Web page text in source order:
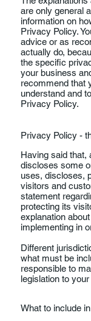
are only general
information on
Privacy Policy.
advice or as
actually do,
the specific
your business
recommend that
understand and
Privacy Policy.
Privacy Policy -
Having said
discloses some
uses, discloses,
visitors and
statement
protecting its
explanation
implementing in
Different
what must be
responsible to
legislation to
What to include